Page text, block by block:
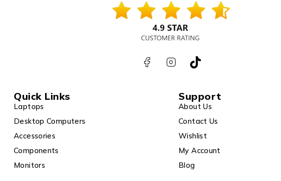
Quick Links
Laptops
Desktop Computers
Accessories
Components
Monitors
Support
About Us
Contact Us
Wishlist
My Account
Blog